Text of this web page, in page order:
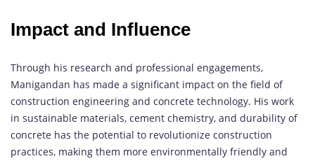
Impact and Influence
Through his research and professional engagements,
Manigandan has made a significant impact on the field of
construction engineering and concrete technology. His work
in sustainable materials, cement chemistry, and durability of
concrete has the potential to revolutionize construction
practices, making them more environmentally friendly and